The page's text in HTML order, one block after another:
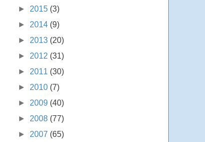
► 2015 (3)
► 2014 (9)
► 2013 (20)
► 2012 (31)
► 2011 (30)
► 2010 (7)
► 2009 (40)
► 2008 (77)
► 2007 (65)